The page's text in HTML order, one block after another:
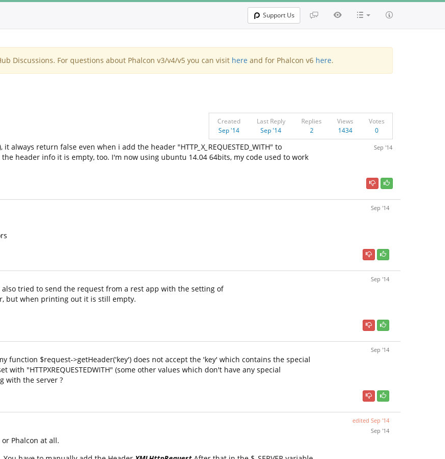
Support Us
Discussions. For questions about Phalcon v3/v4/v5 you can visit here and for Phalcon v6 here.
Created
Sep '14
Last Reply
Sep '14
Replies
2
Views
1434
Votes
0
Sep '14
always return false even when i add the header "HTTP_ X_ REQUESTED_WITH" to
header info it is empty, too. I'm now using ubuntu 14.04 64bits, my code used to work
Sep '14
Sep '14
also tried to send the request from a rest app with the setting of
but when printing out it is still empty.
Sep '14
function $request->getHeader('key') does not accept the 'key' which contains the special
"HTTPXREQUESTEDWITH" (some other values which don't have any special
with the server ?
edited Sep '14
Sep '14
Phalcon at all.